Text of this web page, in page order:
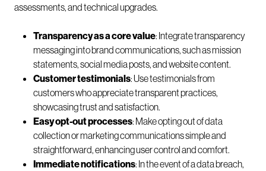
assessments, and technical upgrades.
Transparency as a core value: Integrate transparency
messaging into brand communications, such as mission
statements, social media posts, and website content.
Customer testimonials: Use testimonials from
customers who appreciate transparent practices,
showcasing trust and satisfaction.
Easy opt-out processes: Make opting out of data
collection or marketing communications simple and
straightforward, enhancing user control and comfort.
Immediate notifications: In the event of a data breach,